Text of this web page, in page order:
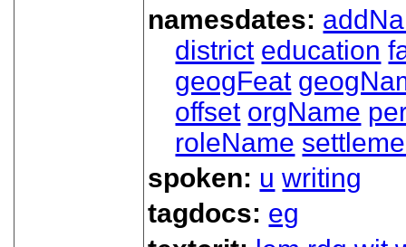
namesdates:
district education
geogFeat
offset orgName
roleName
spoken: u writing
tagdocs: eg